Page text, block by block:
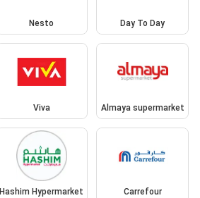
Nesto Day To Day
Viva Almaya supermarket
Hashim Hypermarket Carrefour